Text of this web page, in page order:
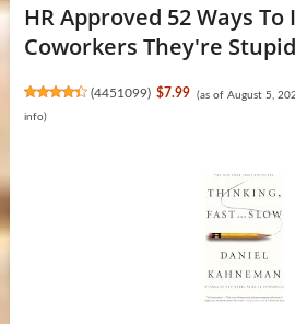
HR Approved 52 Ways
Coworkers They're
(4451099) $7.99 (as of August 5,
info)